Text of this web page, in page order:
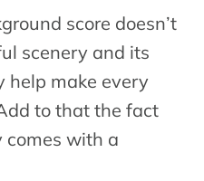
score doesn’t
scenery and its
help make every
to that the fact
with a